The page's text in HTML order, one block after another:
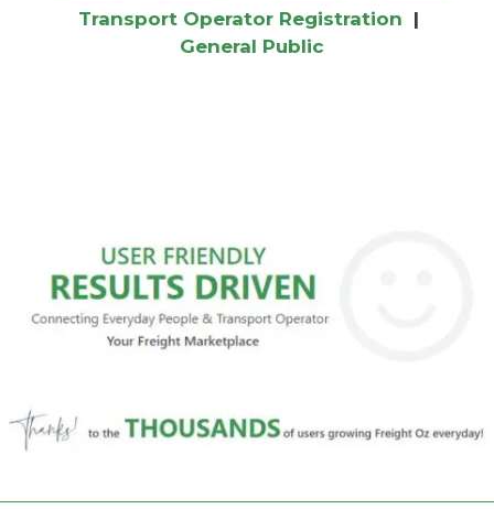
Transport Operator Registration |
General Public